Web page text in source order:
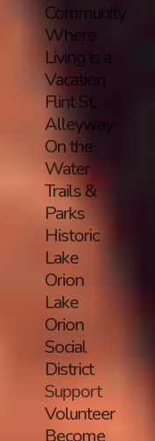
Community
Where
Living is a
Vacation
Flint St.
Alleyway
On the
Water
Trails &
Parks
Historic
Lake
Orion
Lake
Orion
Social
District
Support
Volunteer
Become